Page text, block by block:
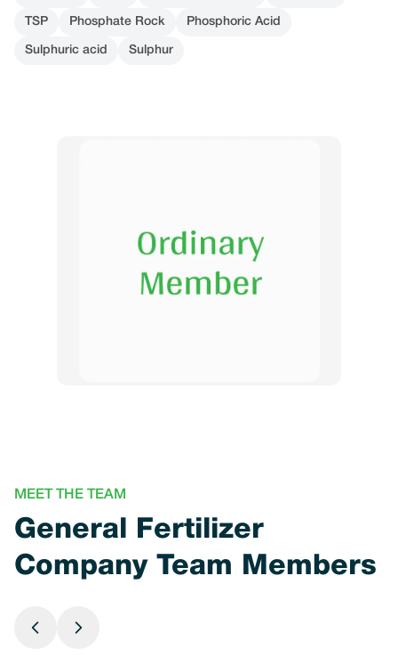
TSP Phosphate Rock Phosphoric Acid
Sulphuric acid Sulphur
MEET THE TEAM
General Fertilizer
Company Team Members